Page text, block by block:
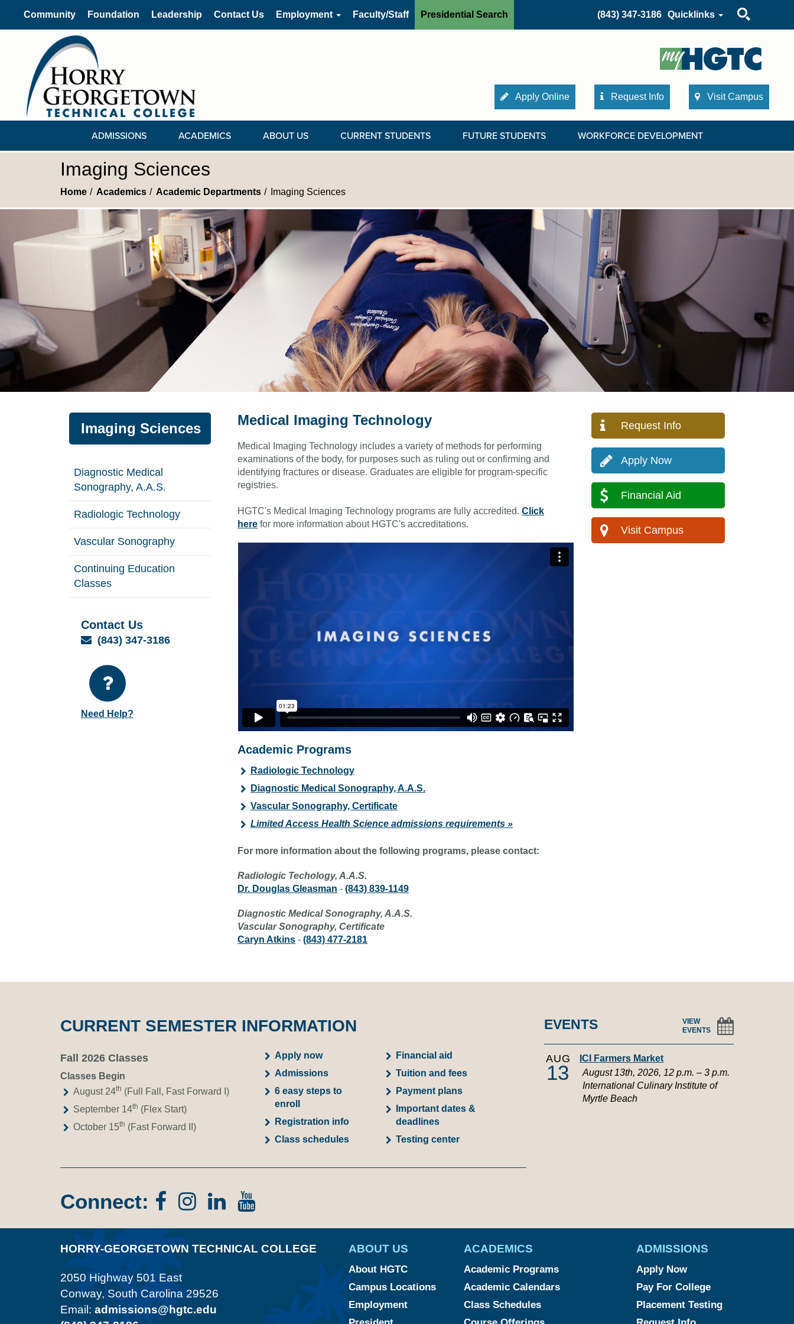
Community Foundation Leadership Contact Us Employment Faculty/Staff Presidential Search (843) 347-3186 Quicklinks
Apply Online Request Info Visit Campus
ADMISSIONS ACADEMICS ABOUT US CURRENT STUDENTS FUTURE STUDENTS WORKFORCE DEVELOPMENT
Imaging Sciences
Home Academics Academic Departments Imaging Sciences
Imaging Sciences
Diagnostic Medical
Sonography, A.A.S.
Radiologic Technology
Vascular Sonography
Continuing Education
Classes
Contact Us
Email
(843) 347-3186
Need Help?
Medical Imaging Technology
Medical Imaging Technology includes a variety of methods for performing
examinations of the body, for purposes such as ruling out or confirming and
identifying fractures or disease. Graduates are eligible for program-specific
registries.
HGTC's Medical Imaging Technology programs are fully accredited. Click
here for more information about HGTC's accreditations.
Academic Programs
Radiologic Technology
Diagnostic Medical Sonography, A.A.S.
Vascular Sonography, Certificate
Limited Access Health Science admissions requirements »
For more information about the following programs, please contact:
Radiologic Techology, A.A.S.
Dr. Douglas Gleasman - (843) 839-1149
Diagnostic Medical Sonography, A.A.S.
Vascular Sonography, Certificate
Caryn Atkins - (843) 477-2181
Request Info
Apply Now
Financial Aid
Visit Campus
CURRENT SEMESTER INFORMATION
Fall 2026 Classes
Classes Begin
August 24th (Full Fall, Fast Forward I)
September 14th (Flex Start)
October 15th (Fast Forward II)
Apply now
Admissions
6 easy steps to
enroll
Registration info
Class schedules
Financial aid
Tuition and fees
Payment plans
Important dates &
deadlines
Testing center
Connect: Facebook
Instagram
LinkedYouTube
EVENTS
VIEW
EVENTS
AUG
13
ICI Farmers Market
August 13th, 2026, 12 p.m. – 3 p.m.
International Culinary Institute of
Myrtle Beach
HORRY-GEORGETOWN TECHNICAL COLLEGE
2050 Highway 501 East
Conway, South Carolina 29526
Email: admissions@hgtc.edu
ABOUT US
About HGTC
Campus Locations
Employment
ACADEMICS
Academic Programs
Academic Calendars
Class Schedules
ADMISSIONS
Apply Now
Pay For College
Placement Testing